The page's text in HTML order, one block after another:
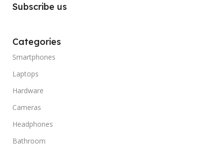
Subscribe us
Categories
Smartphones
Laptops
Hardware
Cameras
Headphones
Bathroom